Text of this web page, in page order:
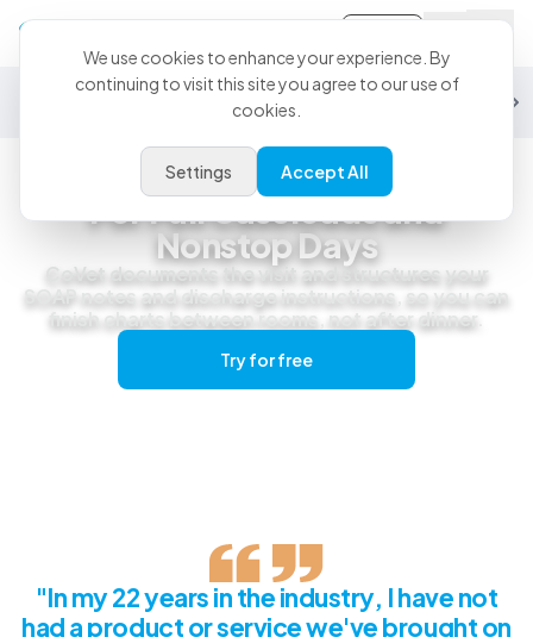
General Practice Specialty
General Practice
For Full Caseloads and
Nonstop Days
CoVet documents the visit and structures your
SOAP notes and discharge instructions, so you can
finish charts between rooms, not after dinner.
Try for free
"In my 22 years in the industry, I have not
had a product or service we've brought on
We use cookies to enhance your experience. By
continuing to visit this site you agree to our use of
cookies.
Settings Accept All